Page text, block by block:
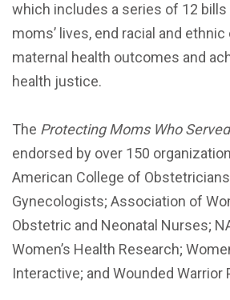
which includes a series of 12 bills
moms’ lives, end racial and
maternal health outcomes and
health justice.
The Protecting Moms Who
endorsed by over 150
American College of
Gynecologists; Association of
Obstetric and Neonatal Nurses;
Women’s Health Research;
Interactive; and Wounded Warrior